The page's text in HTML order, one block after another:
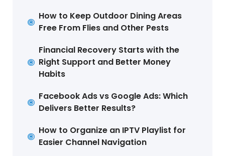
How to Keep Outdoor Dining Areas
Free From Flies and Other Pests
Financial Recovery Starts with the
Right Support and Better Money
Habits
Facebook Ads vs Google Ads: Which
Delivers Better Results?
How to Organize an IPTV Playlist for
Easier Channel Navigation